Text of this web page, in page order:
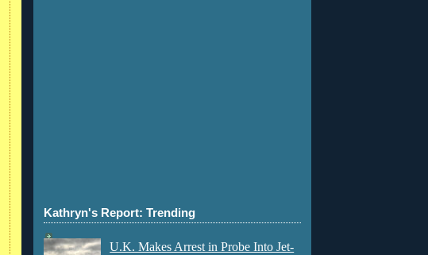
Kathryn's Report: Trending
U.K. Makes Arrest in Probe Into Jet-